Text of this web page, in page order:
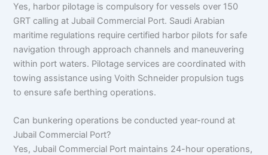
Yes, harbor pilotage is compulsory for vessels over 150
GRT calling at Jubail Commercial Port. Saudi Arabian
maritime regulations require certified harbor pilots for safe
navigation through approach channels and maneuvering
within port waters. Pilotage services are coordinated with
towing assistance using Voith Schneider propulsion tugs
to ensure safe berthing operations.
Can bunkering operations be conducted year-round at
Jubail Commercial Port?
Yes, Jubail Commercial Port maintains 24-hour operations,